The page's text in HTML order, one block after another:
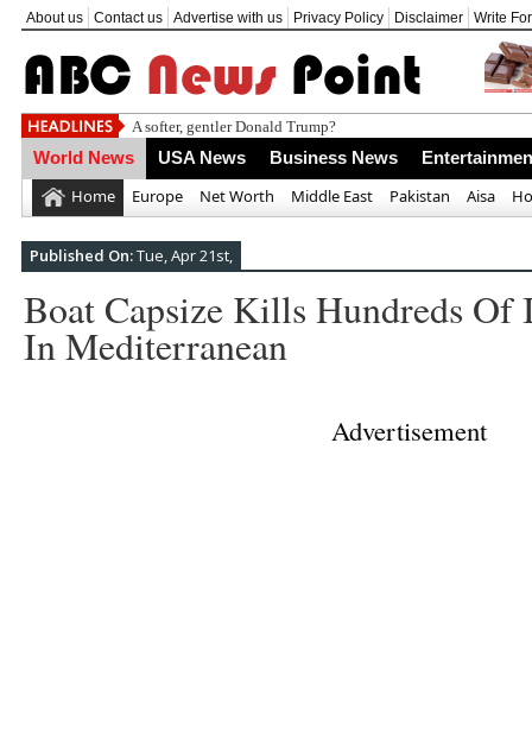
About us Contact us Advertise with us Privacy Policy Disclaimer Write
Daily
World News USA News Business News
Home Europe Net Worth Middle East Pakistan Aisa
Published On:Tue, Apr 21st,
Boat Capsize Kills Hundreds
In Mediterranean
Advertisement